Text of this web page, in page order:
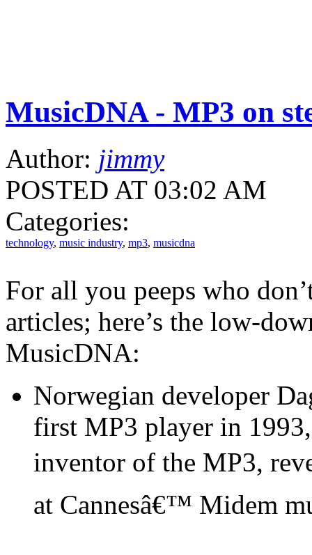
MusicDNA - MP3 on
Author: jimmy
POSTED AT 03:02 AM
Categories:
technology, music industry, mp3, musicdna
For all you peeps who
articles; here’s the low-
MusicDNA:
Norwegian developer
first MP3 player in
inventor of the MP3,
at Cannesâ€™ Midem